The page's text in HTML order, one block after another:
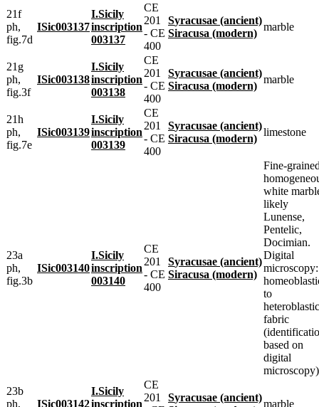
21f
ph,
fig.7d
ISic003137
I.Sicily
inscription
003137
CE
201
- CE
400
Syracusae (ancient)
Siracusa (modern)
marble
21g
ph,
fig.3f
ISic003138
I.Sicily
inscription
003138
CE
201
- CE
400
Syracusae (ancient)
Siracusa (modern)
marble
21h
ph,
fig.7e
ISic003139
I.Sicily
inscription
003139
CE
201
- CE
400
Syracusae (ancient)
Siracusa (modern)
limestone
23a
ph,
fig.3b
ISic003140
I.Sicily
inscription
003140
CE
201
- CE
400
Syracusae (ancient)
Siracusa (modern)
Fine-
white
likely
Lunense,
Pentelic,
Docimian.
Digital
microscopy:
to
heteroblastic
fabric
based on
digital
microscopy)
23b
ph,
ISic003142
I.Sicily
inscription
CE
201
Syracusae (ancient)
marble